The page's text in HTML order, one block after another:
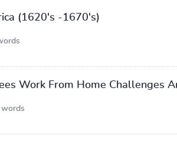
(1620's -1670's)
Work From Home Challenges
words